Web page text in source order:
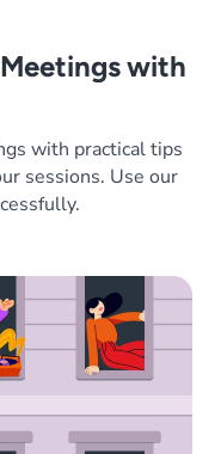
with
with practical tips
sessions. Use our